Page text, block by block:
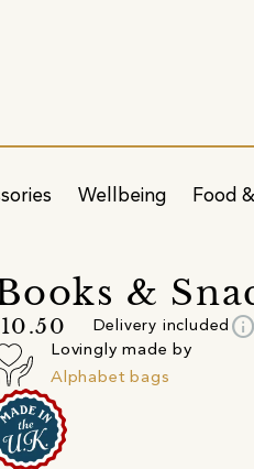
Wellbeing Food
&
Delivery included info
Lovingly made by
Alphabet bags